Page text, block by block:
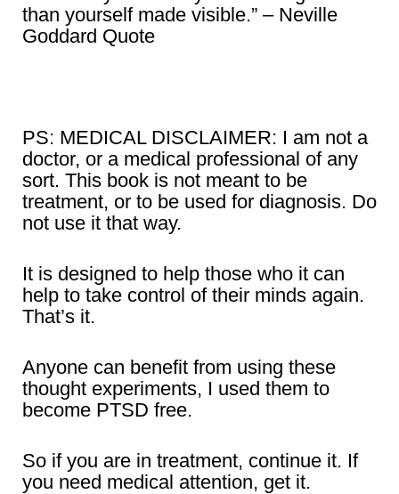
than yourself made visible.” – Neville
Goddard Quote
PS: MEDICAL DISCLAIMER: I am not a
doctor, or a medical professional of any
sort. This book is not meant to be
treatment, or to be used for diagnosis. Do
not use it that way.
It is designed to help those who it can
help to take control of their minds again.
That’s it.
Anyone can benefit from using these
thought experiments, I used them to
become PTSD free.
So if you are in treatment, continue it. If
you need medical attention, get it.